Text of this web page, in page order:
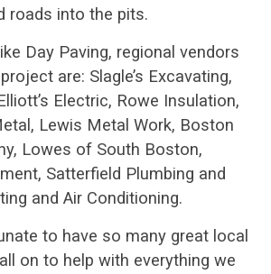
roads into the pits.
Day Paving, regional vendors
are: Slagle’s Excavating,
Electric, Rowe Insulation,
Lewis Metal Work, Boston
Lowes of South Boston,
Satterfield Plumbing and
and Air Conditioning.
to have so many great local
on to help with everything we